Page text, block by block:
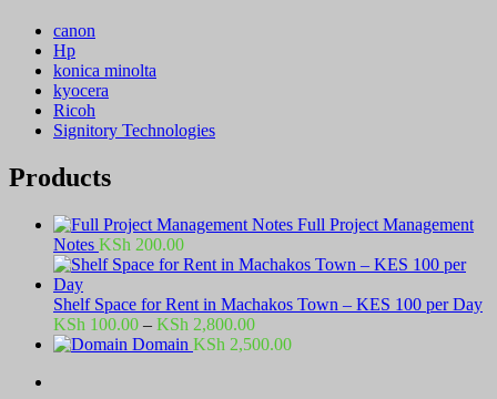
canon
Hp
konica minolta
kyocera
Ricoh
Signitory Technologies
Products
Full Project Management
Notes KSh 200.00
Shelf Space for Rent in Machakos Town – KES 100 per Day
KSh 100.00 – KSh 2,800.00Price
range:
Domain KSh 2,500.00